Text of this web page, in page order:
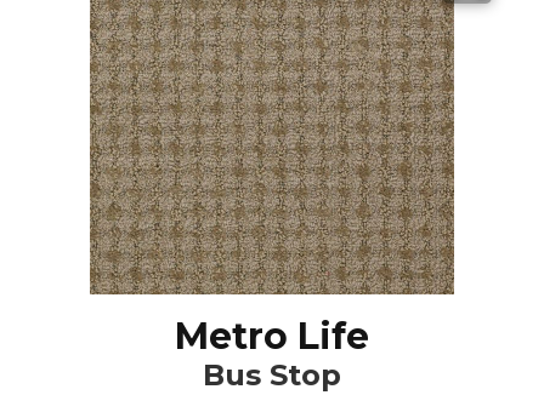
Metro Life
Bus Stop